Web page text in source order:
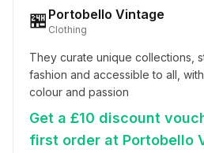
🏪 Portobello Vintage
Clothing
They curate unique collections,
fashion and accessible to all,
colour and passion
Get a £10 discount
first order at Portobello